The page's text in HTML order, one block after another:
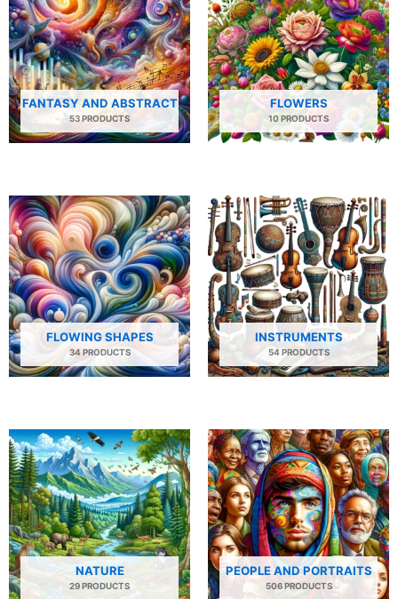
FANTASY AND ABSTRACT
53 PRODUCTS
FLOWERS
10 PRODUCTS
FLOWING SHAPES
34 PRODUCTS
INSTRUMENTS
54 PRODUCTS
NATURE
29 PRODUCTS
PEOPLE AND PORTRAITS
506 PRODUCTS